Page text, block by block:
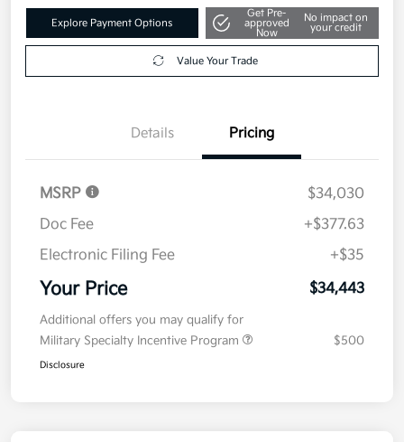
Explore Payment Options
Get Pre-
approved
Now
No impact on
your credit
Value Your Trade
Details Pricing
MSRP
$34,030
Doc Fee
+$377.63
Electronic Filing Fee
+$35
Your Price $34,443
Additional offers you may qualify for
Military Specialty Incentive Program
$500
Disclosure